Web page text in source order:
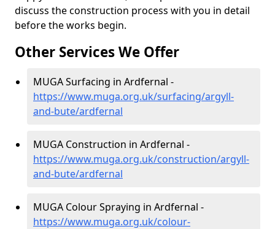
discuss the construction process with you in detail
before the works begin.
Other Services We Offer
MUGA Surfacing in Ardfernal -
https://www.muga.org.uk/surfacing/argyll-
and-bute/ardfernal
MUGA Construction in Ardfernal -
https://www.muga.org.uk/construction/argyll-
and-bute/ardfernal
MUGA Colour Spraying in Ardfernal -
https://www.muga.org.uk/colour-